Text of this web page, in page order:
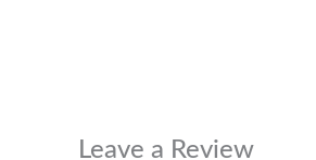
Leave a Review